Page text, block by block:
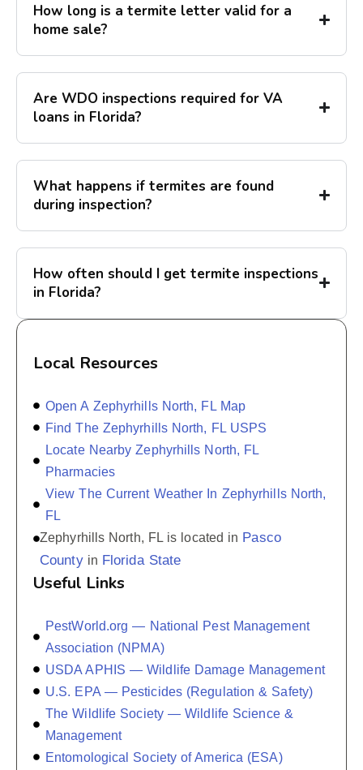
How long is a termite letter valid for a
home sale?
Are WDO inspections required for VA
loans in Florida?
What happens if termites are found
during inspection?
How often should I get termite inspections
in Florida?
Local Resources
Open A Zephyrhills North, FL Map
Find The Zephyrhills North, FL USPS
Locate Nearby Zephyrhills North, FL
Pharmacies
View The Current Weather In Zephyrhills North,
FL
Zephyrhills North, FL is located in Pasco
Countyin Florida State
Useful Links
PestWorld.org — National Pest Management
Association (NPMA)
USDA APHIS — Wildlife Damage Management
U.S. EPA — Pesticides (Regulation & Safety)
The Wildlife Society — Wildlife Science &
Management
Entomological Society of America (ESA)